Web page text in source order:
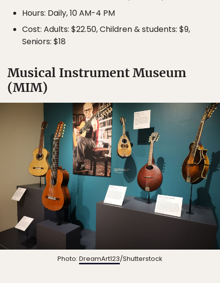
Hours: Daily, 10 AM-4 PM
Cost: Adults: $22.50, Children & students: $9,
Seniors: $18
Musical Instrument Museum
(MIM)
Photo: DreamArt123/Shutterstock